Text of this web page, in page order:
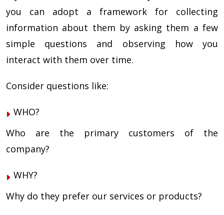
you can adopt a framework for collecting
information about them by asking them a few
simple questions and observing how you
interact with them over time.
Consider questions like:
WHO?
Who are the primary customers of the
company?
WHY?
Why do they prefer our services or products?